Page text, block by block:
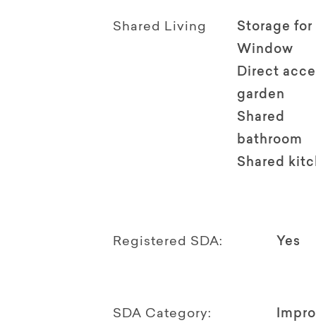
Shared Living
Storage
Window
Direct
garden
Shared
bathroom
Shared
Registered SDA: Yes
SDA Category: